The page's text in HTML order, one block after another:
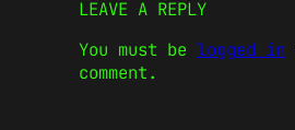
LEAVE A REPLY
You must be logged in
comment.